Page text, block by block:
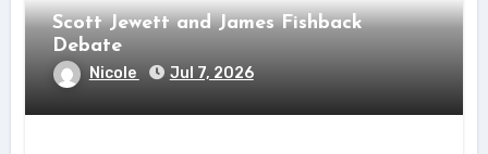
Scott Jewett and James Fishback
Debate
Nicole Jul 7, 2026